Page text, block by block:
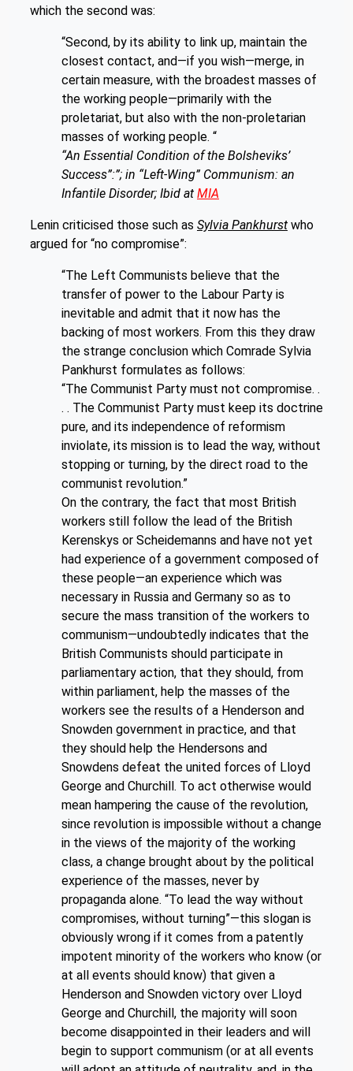
which the second was:
“Second, by its ability to link up, maintain the
closest contact, and—if you wish—merge, in
certain measure, with the broadest masses of
the working people—primarily with the
proletariat, but also with the non-proletarian
masses of working people. “
“An Essential Condition of the Bolsheviks’
Success”:”; in “Left-Wing” Communism: an
Infantile Disorder; Ibid at MIA
Lenin criticised those such as Sylvia Pankhurst who
argued for “no compromise”:
“The Left Communists believe that the
transfer of power to the Labour Party is
inevitable and admit that it now has the
backing of most workers. From this they draw
the strange conclusion which Comrade Sylvia
Pankhurst formulates as follows:
“The Communist Party must not compromise. .
. . The Communist Party must keep its doctrine
pure, and its independence of reformism
inviolate, its mission is to lead the way, without
stopping or turning, by the direct road to the
communist revolution.”
On the contrary, the fact that most British
workers still follow the lead of the British
Kerenskys or Scheidemanns and have not yet
had experience of a government composed of
these people—an experience which was
necessary in Russia and Germany so as to
secure the mass transition of the workers to
communism—undoubtedly indicates that the
British Communists should participate in
parliamentary action, that they should, from
within parliament, help the masses of the
workers see the results of a Henderson and
Snowden government in practice, and that
they should help the Hendersons and
Snowdens defeat the united forces of Lloyd
George and Churchill. To act otherwise would
mean hampering the cause of the revolution,
since revolution is impossible without a change
in the views of the majority of the working
class, a change brought about by the political
experience of the masses, never by
propaganda alone. “To lead the way without
compromises, without turning”—this slogan is
obviously wrong if it comes from a patently
impotent minority of the workers who know (or
at all events should know) that given a
Henderson and Snowden victory over Lloyd
George and Churchill, the majority will soon
become disappointed in their leaders and will
begin to support communism (or at all events